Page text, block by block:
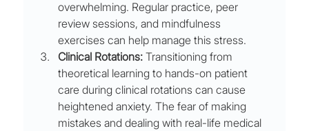
overwhelming. Regular practice, peer
review sessions, and mindfulness
exercises can help manage this stress.
Clinical Rotations: Transitioning from
theoretical learning to hands-on patient
care during clinical rotations can cause
heightened anxiety. The fear of making
mistakes and dealing with real-life medical